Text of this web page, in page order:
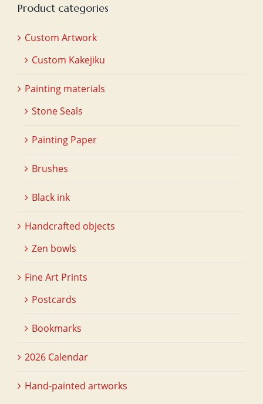
Product categories
Custom Artwork
Custom Kakejiku
Painting materials
Stone Seals
Painting Paper
Brushes
Black ink
Handcrafted objects
Zen bowls
Fine Art Prints
Postcards
Bookmarks
2026 Calendar
Hand-painted artworks